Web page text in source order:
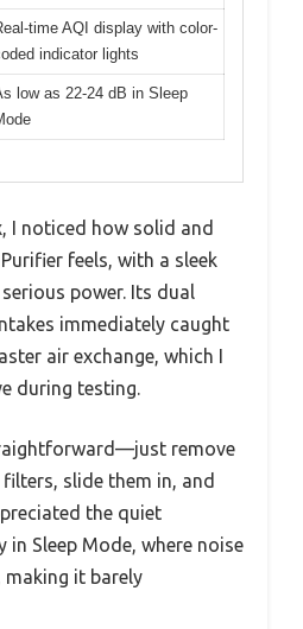
time AQI display with color-
indicator lights
low as 22-24 dB in Sleep
I noticed how solid and
feels, with a sleek
power. Its dual
immediately caught
air exchange, which I
during testing.
remove
slide them in, and
the quiet
in Sleep Mode, where noise
it barely